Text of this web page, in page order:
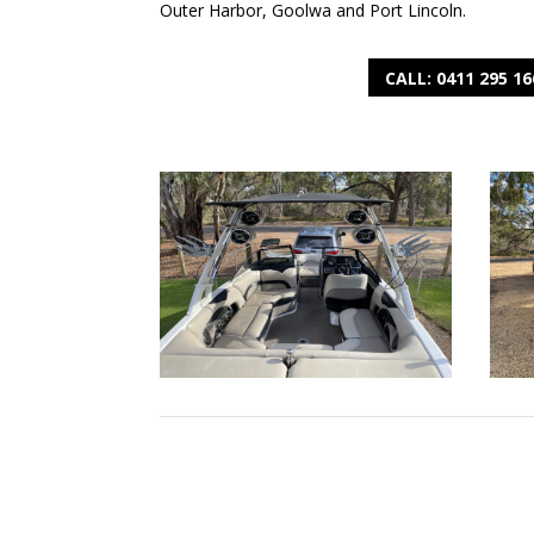
Outer Harbor, Goolwa and Port Lincoln.
CALL: 0411 295